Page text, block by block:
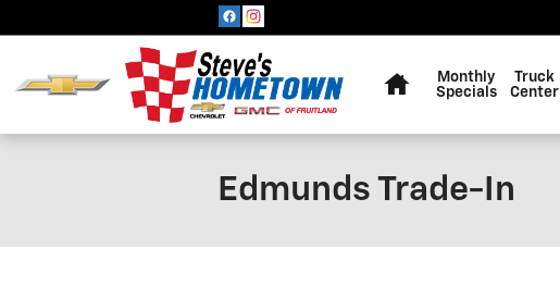
Monthly
Specials
Truck
Center
Edmunds Trade-In